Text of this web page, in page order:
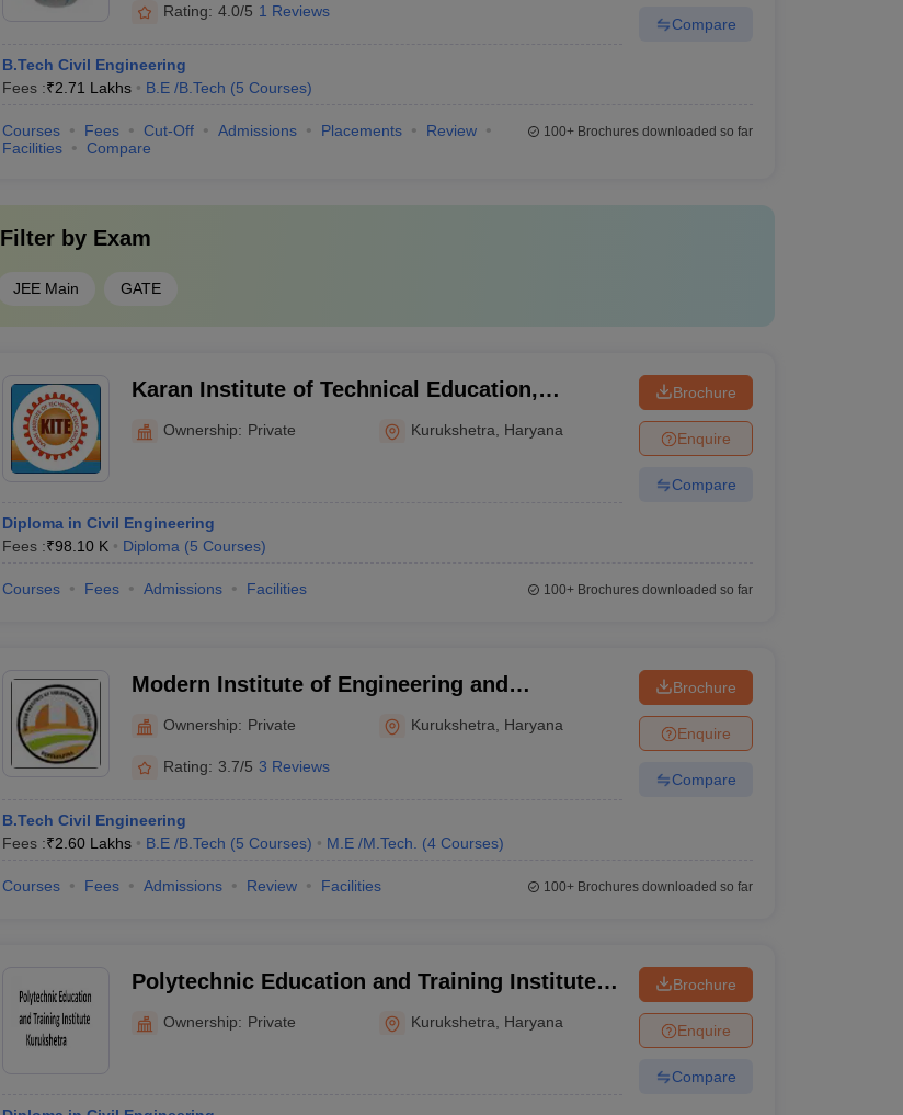
Rating: 4.0/5 1 Reviews
B.Tech Civil Engineering
Fees :₹2.71 Lakhs B.E /B.Tech (5 Courses)
Compare
Courses Fees Cut-Off Admissions Placements
Review
Facilities
Compare
100+Brochures downloaded so far
Filter by Exam
JEE Main GATE
Karan Institute of Technical Education,
Ownership: Private Kurukshetra Haryana
Diploma in Civil Engineering
Fees :₹98.10 K Diploma (5 Courses)
Brochure
Enquire
Compare
Courses Fees Admissions Facilities 100+Brochures downloaded so far
Modern Institute of Engineering and
Technology, Kurukshetra
Ownership: Private Kurukshetra Haryana
Rating: 3.7/5 3 Reviews
B.Tech Civil Engineering
Fees :₹2.60 Lakhs B.E /B.Tech (5 Courses) M.E /M.Tech. (4 Courses)
Brochure
Enquire
Compare
Courses Fees Admissions Review Facilities 100+Brochures downloaded so far
Polytechnic Education and Training Institute,
Ownership: Private Kurukshetra Haryana
Brochure
Enquire
Compare